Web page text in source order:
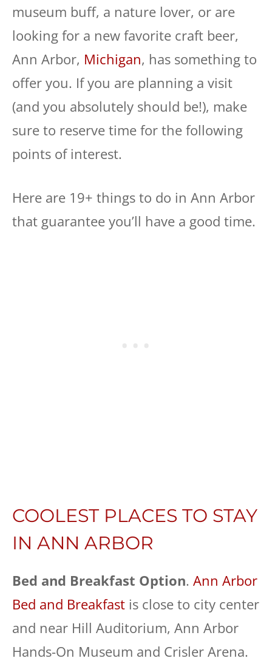
museum buff, a nature lover, or are
looking for a new favorite craft beer,
Ann Arbor, Michigan, has something to
offer you. If you are planning a visit
(and you absolutely should be!), make
sure to reserve time for the following
points of interest.
Here are 19+ things to do in Ann Arbor
that guarantee you’ll have a good time.
COOLEST PLACES TO STAY
IN ANN ARBOR
Bed and Breakfast Option. Ann Arbor
Bed and Breakfast is close to city center
and near Hill Auditorium, Ann Arbor
Hands-On Museum and Crisler Arena.